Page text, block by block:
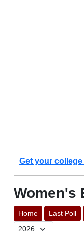
Get your
Women's
Home Last Poll